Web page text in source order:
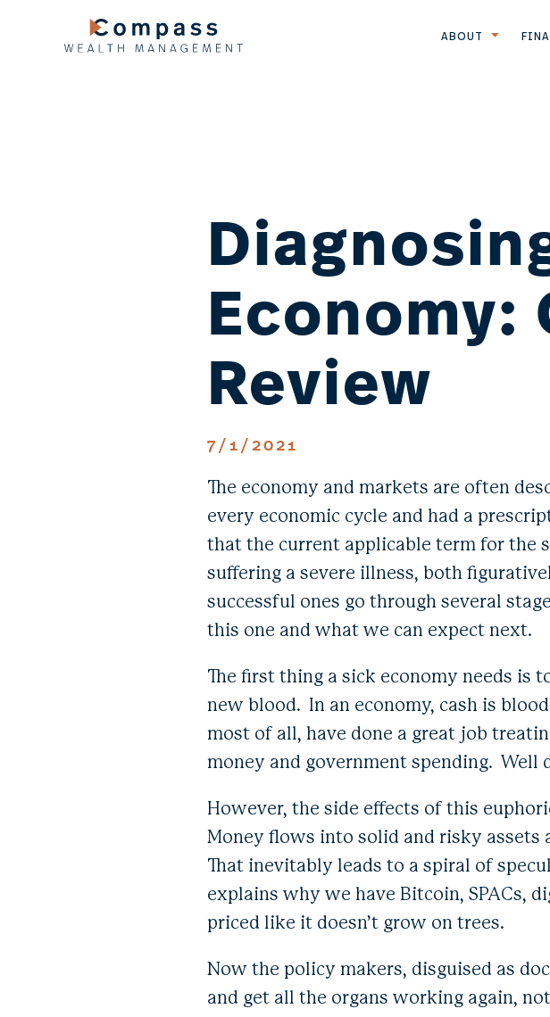
ABOUT
Economy:
Review
7/1/2021
The economy and markets are often
every economic cycle and had a
that the current applicable term for the
suffering a severe illness, both
successful ones go through several
this one and what we can expect next.
The first thing a sick economy needs is
new blood. In an economy, cash is
most of all, have done a great job
money and government spending. Well
However, the side effects of this
Money flows into solid and risky assets
That inevitably leads to a spiral of
explains why we have Bitcoin, SPACs,
priced like it doesn’t grow on trees.
Now the policy makers, disguised as
and get all the organs working again,